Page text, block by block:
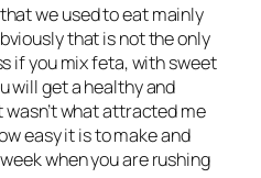
we used to eat mainly
that is not the only
if you mix feta, with sweet
will get a healthy and
what attracted me
easy it is to make and
when you are rushing